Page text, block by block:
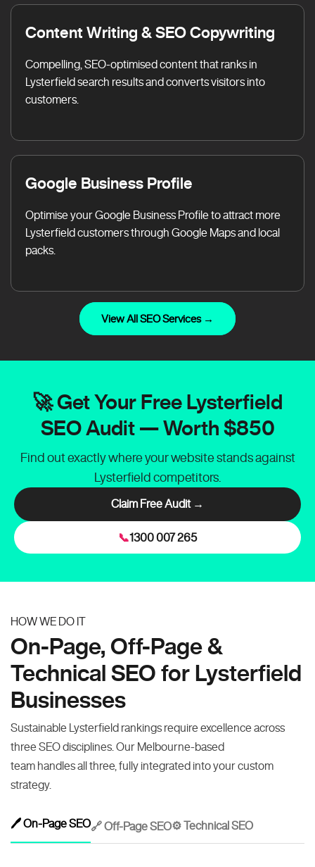
Content Writing & SEO Copywriting
Compelling, SEO-optimised content that ranks in
Lysterfield search results and converts visitors into
customers.
Google Business Profile
Optimise your Google Business Profile to attract more
Lysterfield customers through Google Maps and local
packs.
View All SEO Services →
🚀 Get Your Free Lysterfield
SEO Audit — Worth $850
Find out exactly where your website stands against
Lysterfield competitors.
Claim Free Audit →
📞1300 007 265
HOW WE DO IT
On-Page, Off-Page &
Technical SEO for Lysterfield
Businesses
Sustainable Lysterfield rankings require excellence across
three SEO disciplines. Our Melbourne-based
team handles all three, fully integrated into your custom
strategy.
🖊️ On-Page SEO🔗 Off-Page SEO⚙️ Technical SEO